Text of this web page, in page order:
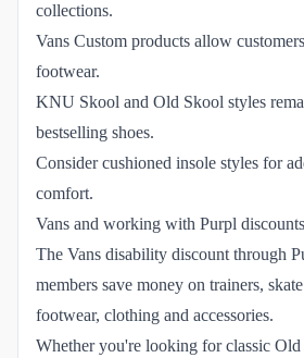
collections.
Vans Custom products allow
footwear.
KNU Skool and Old Skool styles
bestselling shoes.
Consider cushioned insole styles for
comfort.
Vans and working with Purpl discounts
The Vans disability discount through
members save money on trainers,
footwear, clothing and accessories.
Whether you're looking for classic